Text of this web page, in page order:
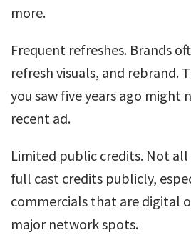
more.
Frequent refreshes. Brands
refresh visuals, and rebrand.
you saw five years ago might
recent ad.
Limited public credits. Not
full cast credits publicly,
commercials that are digital
major network spots.